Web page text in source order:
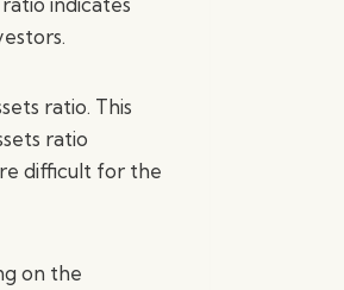
ratio. This
ratio
difficult for the
on the